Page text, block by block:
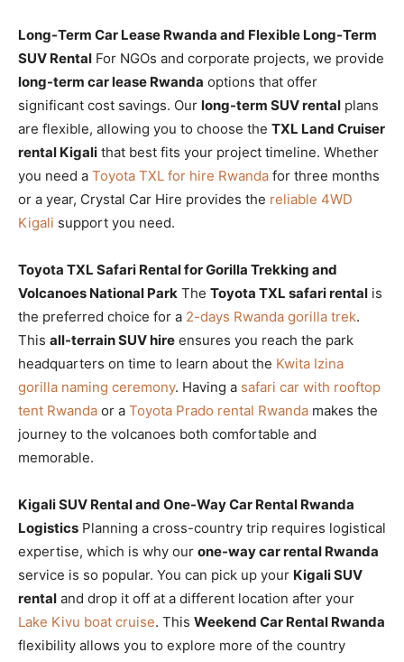
Long-Term Car Lease Rwanda and Flexible Long-Term
SUV Rental For NGOs and corporate projects, we provide
long-term car lease Rwanda options that offer
significant cost savings. Our long-term SUV rental plans
are flexible, allowing you to choose the TXL Land Cruiser
rental Kigali that best fits your project timeline. Whether
you need a Toyota TXL for hire Rwanda for three months
or a year, Crystal Car Hire provides the reliable 4WD
Kigali support you need.
Toyota TXL Safari Rental for Gorilla Trekking and
Volcanoes National Park The Toyota TXL safari rental is
the preferred choice for a 2-days Rwanda gorilla trek.
This all-terrain SUV hire ensures you reach the park
headquarters on time to learn about the Kwita Izina
gorilla naming ceremony. Having a safari car with rooftop
tent Rwanda or a Toyota Prado rental Rwanda makes the
journey to the volcanoes both comfortable and
memorable.
Kigali SUV Rental and One-Way Car Rental Rwanda
Logistics Planning a cross-country trip requires logistical
expertise, which is why our one-way car rental Rwanda
service is so popular. You can pick up your Kigali SUV
rental and drop it off at a different location after your
Lake Kivu boat cruise. This Weekend Car Rental Rwanda
flexibility allows you to explore more of the country